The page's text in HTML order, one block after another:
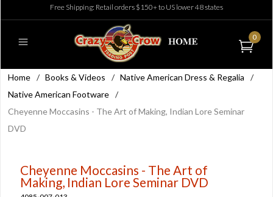
Free Shipping: Retail orders $150+ to US lower 48 states
0
Home / Books & Videos / Native American Dress & Regalia
/
Native American Footware /
Cheyenne Moccasins - The Art of Making, Indian Lore Seminar
DVD
Cheyenne Moccasins - The Art of
Making, Indian Lore Seminar DVD